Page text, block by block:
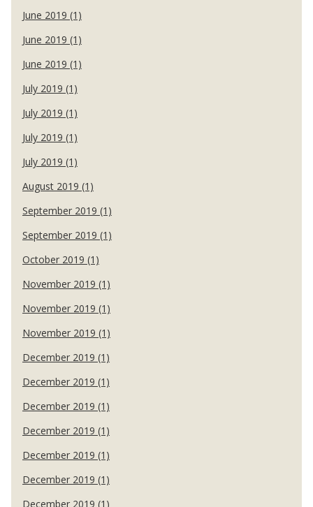
June 2019 (1)
June 2019 (1)
June 2019 (1)
July 2019 (1)
July 2019 (1)
July 2019 (1)
July 2019 (1)
August 2019 (1)
September 2019 (1)
September 2019 (1)
October 2019 (1)
November 2019 (1)
November 2019 (1)
November 2019 (1)
December 2019 (1)
December 2019 (1)
December 2019 (1)
December 2019 (1)
December 2019 (1)
December 2019 (1)
December 2019 (1)